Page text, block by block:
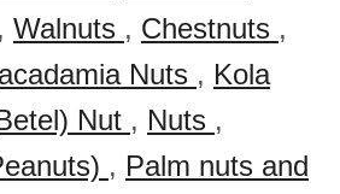
, Walnuts , Chestnuts ,
Nuts , Kola
Nut , Nuts ,
, Palm nuts and